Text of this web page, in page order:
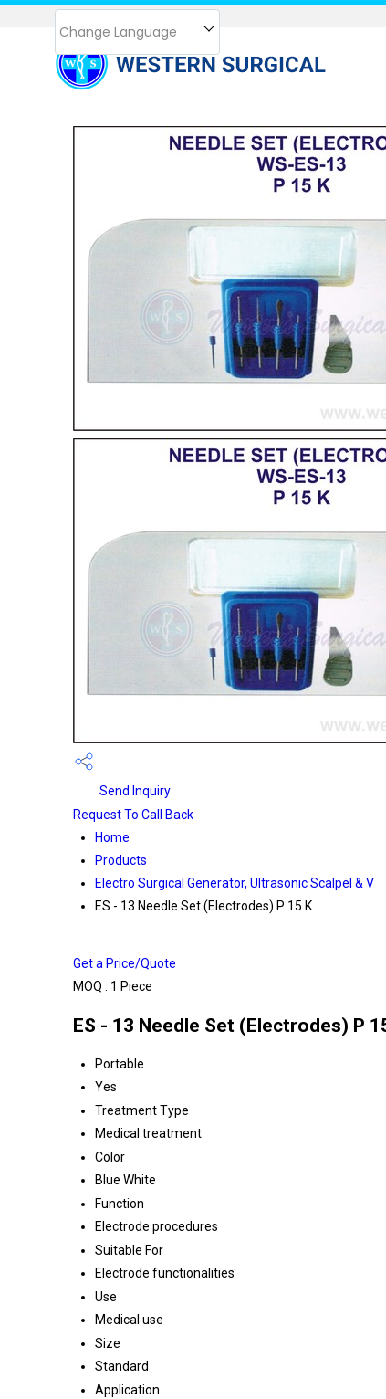
Change Language
Send Inquiry
Request To Call Back
Home
Products
Electro Surgical Generator, Ultrasonic Scalpel & V
ES - 13 Needle Set (Electrodes) P 15 K
Get a Price/Quote
MOQ : 1 Piece
ES - 13 Needle Set (Electrodes) P
Portable
Yes
Treatment Type
Medical treatment
Color
Blue White
Function
Electrode procedures
Suitable For
Electrode functionalities
Use
Medical use
Size
Standard
Application